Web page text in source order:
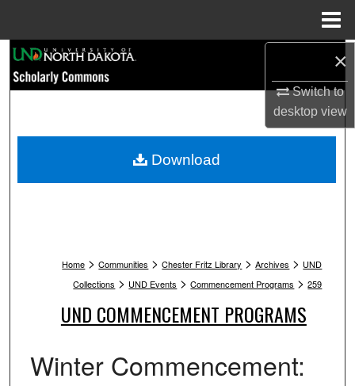
×
Switch to
desktopview
Browse Collections
My Account
Home > Communities > Chester Fritz Library > Archives > UND
Collections > UND Events > Commencement Programs > 259
UND COMMENCEMENT PROGRAMS
Winter Commencement:
Download